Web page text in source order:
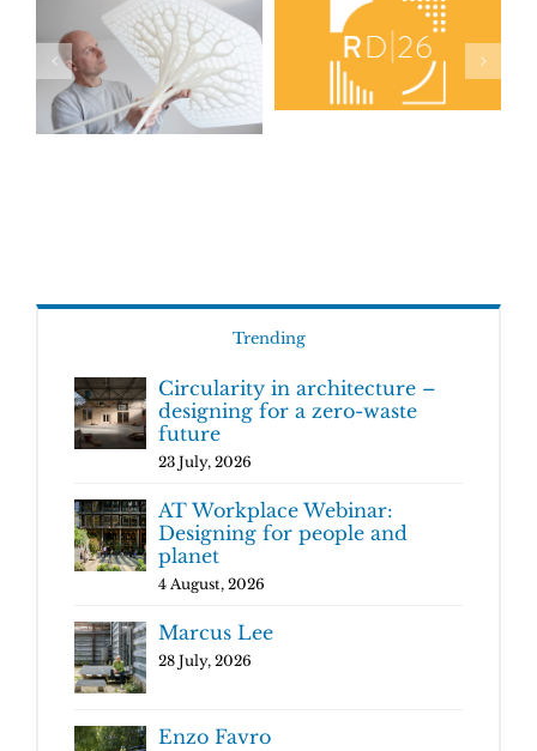
Trending
Circularity in architecture –
designing for a zero-waste
future
23 July, 2026
AT Workplace Webinar:
Designing for people and
planet
4 August, 2026
Marcus Lee
28 July, 2026
Enzo Favro